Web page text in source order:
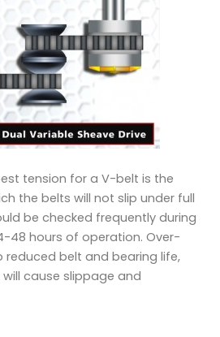
tension for a V-belt is the
the belts will not slip under full
be checked frequently during
48 hours of operation. Over-
reduced belt and bearing life,
cause slippage and